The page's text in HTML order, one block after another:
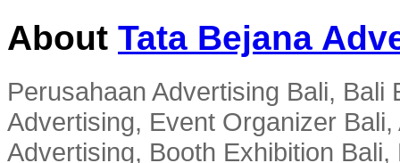
About Tata Bejana
Perusahaan Advertising Bali,
Advertising, Event Organizer
Advertising, Booth Exhibition